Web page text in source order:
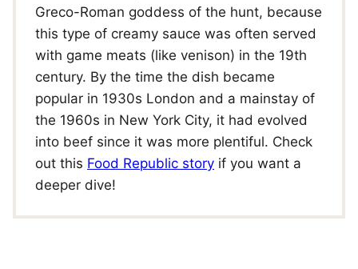
Greco-Roman goddess of the hunt, because
this type of creamy sauce was often served
with game meats (like venison) in the 19th
century. By the time the dish became
popular in 1930s London and a mainstay of
the 1960s in New York City, it had evolved
into beef since it was more plentiful. Check
out this Food Republic story if you want a
deeper dive!